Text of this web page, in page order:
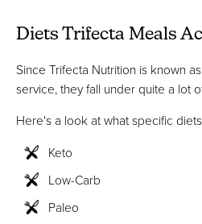
Diets Trifecta Meals
Since Trifecta Nutrition is known
service, they fall under quite a lot
Here's a look at what specific
Keto
Low-Carb
Paleo